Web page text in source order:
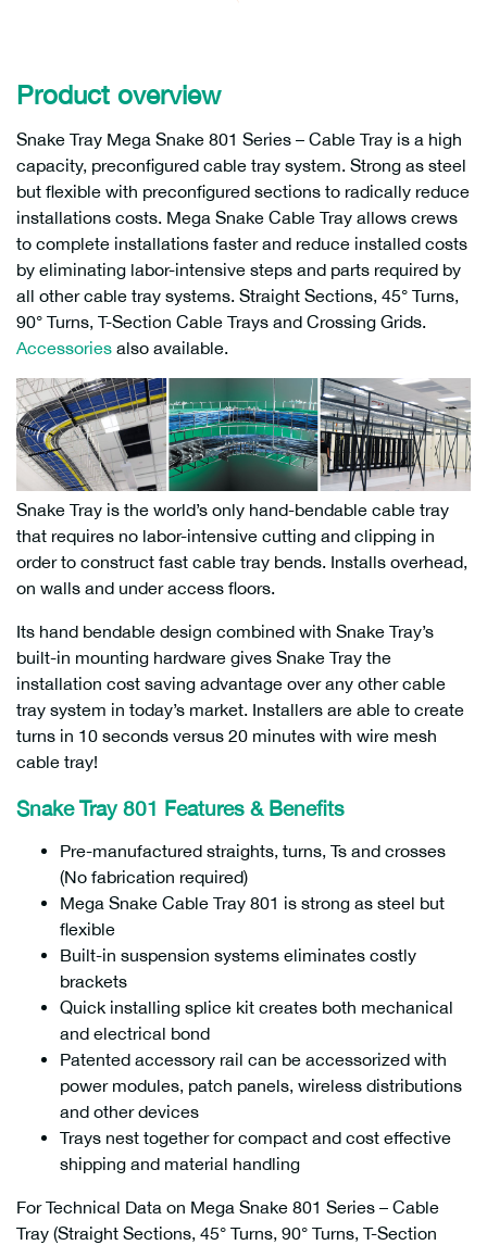
Product overview
Snake Tray Mega Snake 801 Series – Cable Tray is a high
capacity, preconfigured cable tray system. Strong as steel
but flexible with preconfigured sections to radically reduce
installations costs. Mega Snake Cable Tray allows crews
to complete installations faster and reduce installed costs
by eliminating labor-intensive steps and parts required by
all other cable tray systems. Straight Sections, 45° Turns,
90° Turns, T-Section Cable Trays and Crossing Grids.
Accessories also available.
Snake Tray is the world’s only hand-bendable cable tray
that requires no labor-intensive cutting and clipping in
order to construct fast cable tray bends. Installs overhead,
on walls and under access floors.
Its hand bendable design combined with Snake Tray’s
built-in mounting hardware gives Snake Tray the
installation cost saving advantage over any other cable
tray system in today’s market. Installers are able to create
turns in 10 seconds versus 20 minutes with wire mesh
cable tray!
Snake Tray 801 Features & Benefits
Pre-manufactured straights, turns, Ts and crosses
(No fabrication required)
Mega Snake Cable Tray 801 is strong as steel but
flexible
Built-in suspension systems eliminates costly
brackets
Quick installing splice kit creates both mechanical
and electrical bond
Patented accessory rail can be accessorized with
power modules, patch panels, wireless distributions
and other devices
Trays nest together for compact and cost effective
shipping and material handling
For Technical Data on Mega Snake 801 Series – Cable
Tray (Straight Sections, 45° Turns, 90° Turns, T-Section